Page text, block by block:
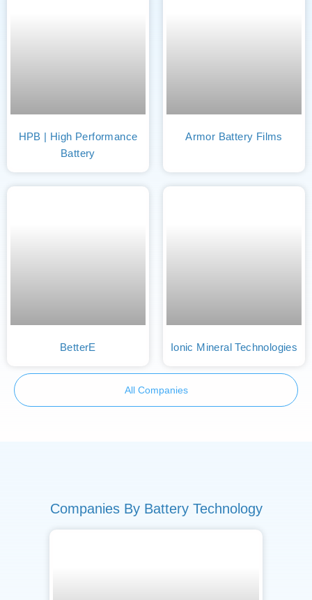
HPB | High Performance
Battery
Armor Battery Films
BetterE Ionic Mineral Technologies
All Companies
Companies By Battery Technology